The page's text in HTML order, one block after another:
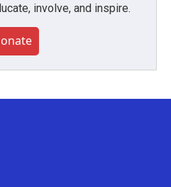
involve, and inspire.